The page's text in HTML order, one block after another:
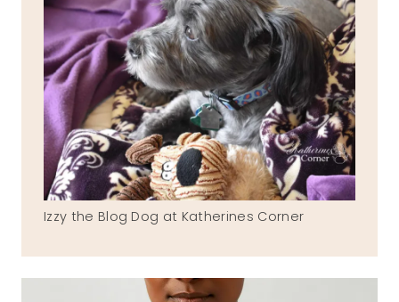
Izzy the Blog Dog at Katherines Corner